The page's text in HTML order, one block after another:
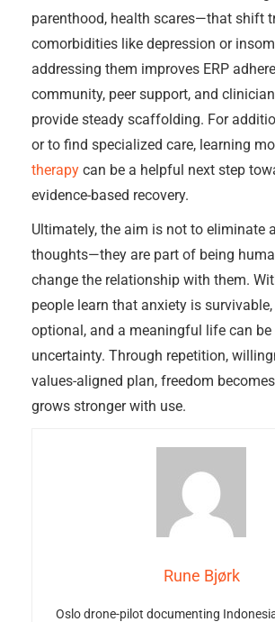
parenthood, health scares—that shift
comorbidities like depression or
addressing them improves ERP
community, peer support, and
provide steady scaffolding. For
or to find specialized care, learning
therapy can be a helpful next step
evidence-based recovery.
Ultimately, the aim is not to eliminate
thoughts—they are part of being
change the relationship with them.
people learn that anxiety is
optional, and a meaningful life can
uncertainty. Through repetition,
values-aligned plan, freedom
grows stronger with use.
Rune Bjørk
Oslo drone-pilot documenting